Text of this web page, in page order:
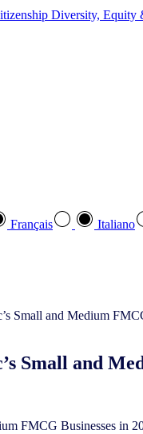
Diversity, Equity
Français Italiano
Small and
FMCG Businesses in